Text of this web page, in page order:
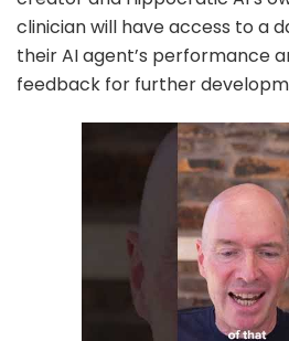
clinician will have access to a
their AI agent’s performance
feedback for further